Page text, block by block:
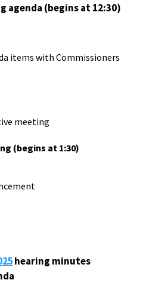
(begins at 12:30)
items with Commissioners
meeting
(begins at 1:30)
hearing minutes